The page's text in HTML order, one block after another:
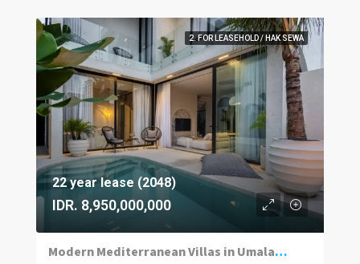
2. FOR LEASEHOLD / HAK SEWA
22 year lease (2048)
IDR. 8,950,000,000
Modern Mediterranean Villas in Umalas Kuwum